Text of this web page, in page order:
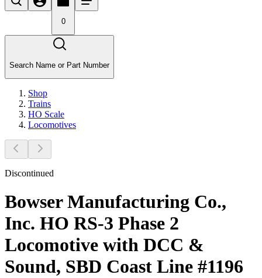
0
Search Name or Part Number
Shop
Trains
HO Scale
Locomotives
Discontinued
Bowser Manufacturing Co.,
Inc. HO RS-3 Phase 2
Locomotive with DCC &
Sound, SBD Coast Line #1196